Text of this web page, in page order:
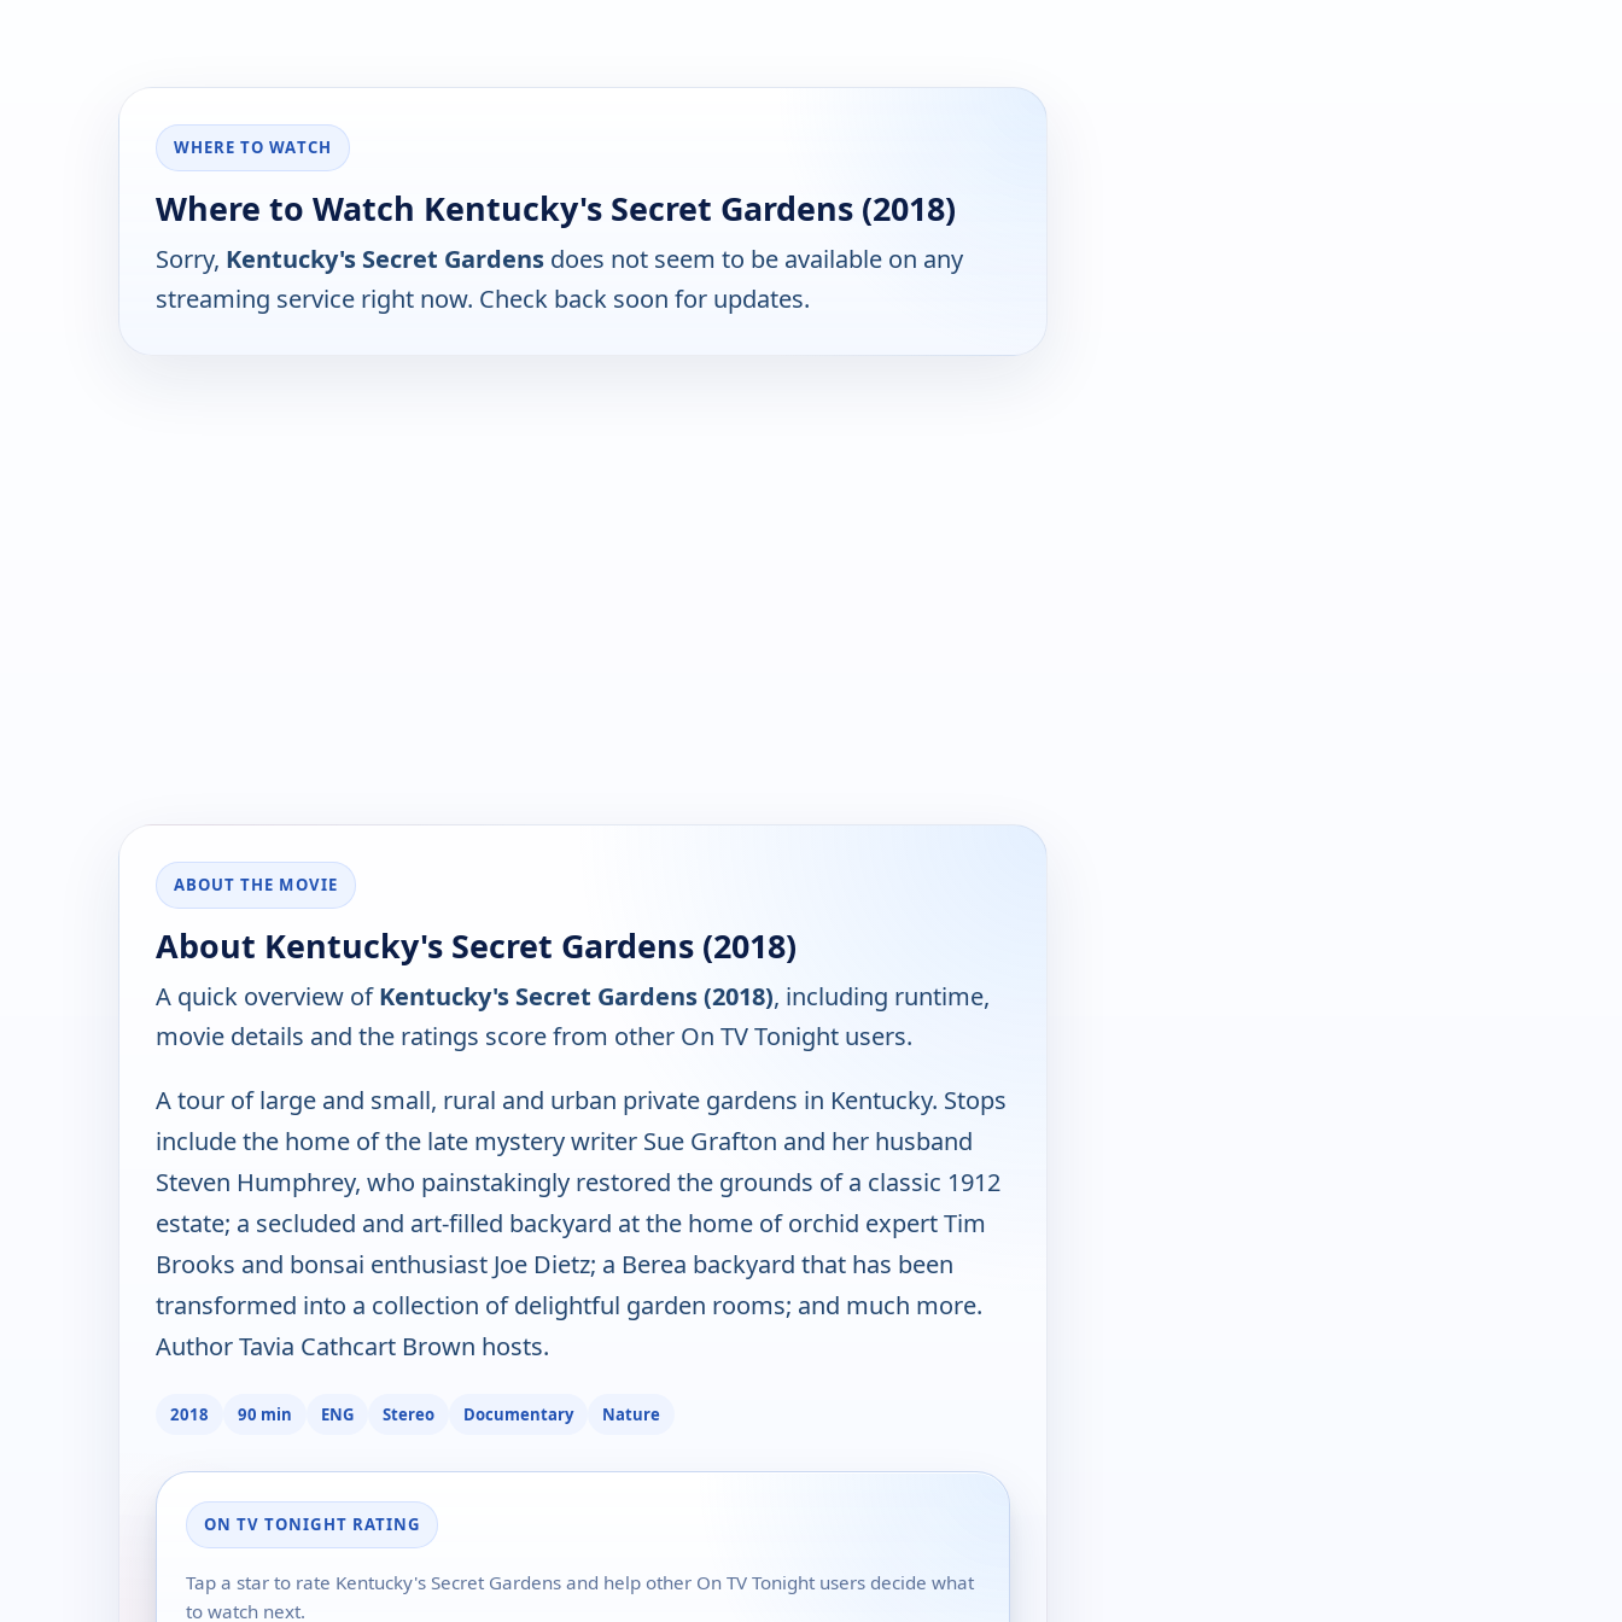
WHERE TO WATCH
Where to Watch Kentucky's Secret Gardens (2018)
Sorry, Kentucky's Secret Gardens does not seem to be available on any
streaming service right now. Check back soon for updates.
ABOUT THE MOVIE
About Kentucky's Secret Gardens (2018)
A quick overview ofKentucky's Secret Gardens (2018), including runtime,
movie details and the ratings score from other On TV Tonight users.
A tour of large and small, rural and urban private gardens in Kentucky. Stops
include the home of the late mystery writer Sue Grafton and her husband
Steven Humphrey, who painstakingly restored the grounds of a classic 1912
estate; a secluded and art-filled backyard at the home of orchid expert Tim
Brooks and bonsai enthusiast Joe Dietz; a Berea backyard that has been
transformed into a collection of delightful garden rooms; and much more.
Author Tavia Cathcart Brown hosts.
2018 90 min ENG Stereo Documentary Nature
ON TV TONIGHT RATING
Tap a star to rate Kentucky's Secret Gardens and help other On TV Tonight users decide what
to watch next.